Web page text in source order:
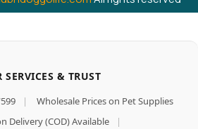
SERVICES & TRUST
|
Wholesale Prices on Pet Supplies
Delivery (COD) Available
|